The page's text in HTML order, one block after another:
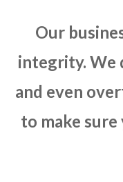
Our
integrity. We
and even
to make